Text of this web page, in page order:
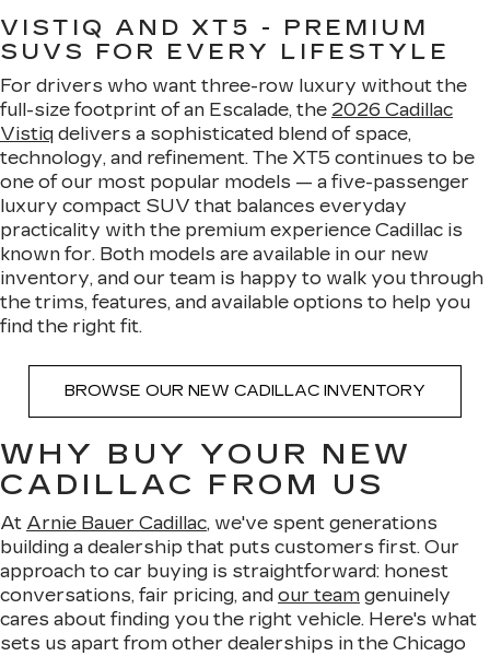
VISTIQ AND XT5 - PREMIUM
SUVS FOR EVERY LIFESTYLE
For drivers who want three-row luxury without the
full-size footprint of an Escalade, the 2026 Cadillac
Vistiq delivers a sophisticated blend of space,
technology, and refinement. The XT5 continues to be
one of our most popular models — a five-passenger
luxury compact SUV that balances everyday
practicality with the premium experience Cadillac is
known for. Both models are available in our new
inventory, and our team is happy to walk you through
the trims, features, and available options to help you
find the right fit.
BROWSE OUR NEW CADILLAC INVENTORY
WHY BUY YOUR NEW
CADILLAC FROM US
At Arnie Bauer Cadillac, we've spent generations
building a dealership that puts customers first. Our
approach to car buying is straightforward: honest
conversations, fair pricing, and our team genuinely
cares about finding you the right vehicle. Here's what
sets us apart from other dealerships in the Chicago